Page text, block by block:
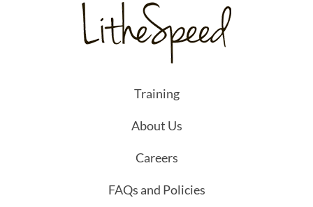
Training
About Us
Careers
FAQs and Policies